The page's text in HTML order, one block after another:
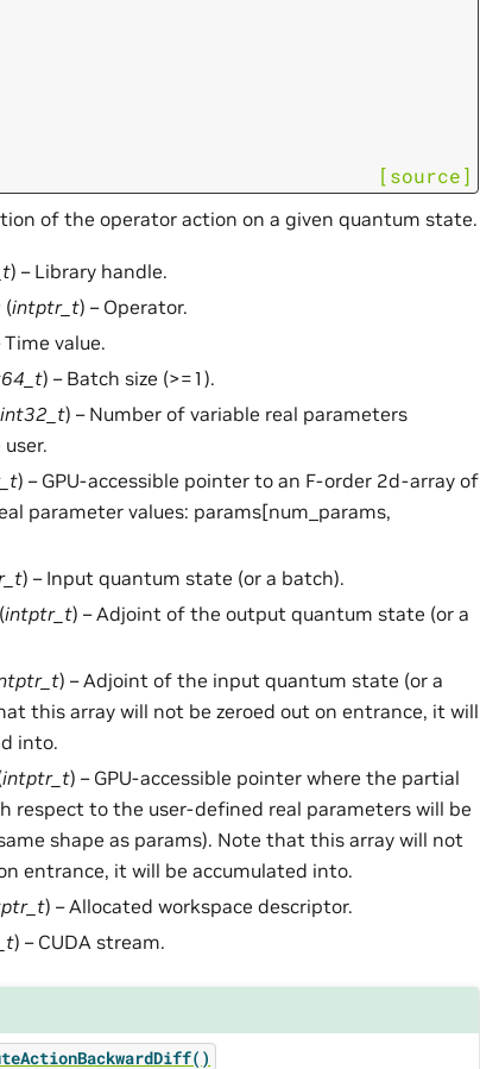
[source]
of the operator action on a given quantum state.
) – Library handle.
(intptr_t) – Operator.
Time value.
) – Batch size (>=1).
int32_t) – Number of variable real parameters
) – GPU-accessible pointer to an F-order 2d-array of
parameter values: params[num_params,
) – Input quantum state (or a batch).
(intptr_t) – Adjoint of the output quantum state (or a
) – Adjoint of the input quantum state (or a
this array will not be zeroed out on entrance, it will
into.
intptr_t) – GPU-accessible pointer where the partial
respect to the user-defined real parameters will be
shape as params). Note that this array will not
entrance, it will be accumulated into.
) – Allocated workspace descriptor.
) – CUDA stream.